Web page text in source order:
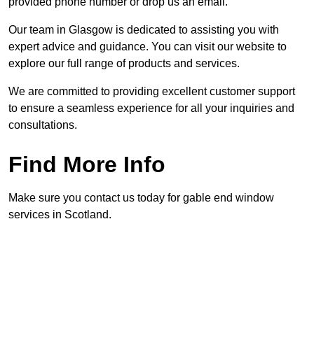
Our team in Glasgow is dedicated to assisting you with
expert advice and guidance. You can visit our website to
explore our full range of products and services.
We are committed to providing excellent customer support
to ensure a seamless experience for all your inquiries and
consultations.
Find More Info
Make sure you contact us today for gable end window
services in Scotland.